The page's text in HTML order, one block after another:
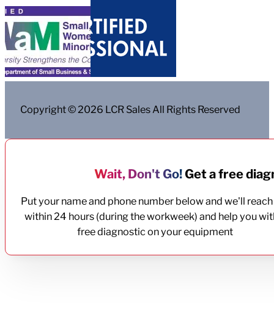
Copyright © 2026 LCR Sales All Rights Reserved
Wait, Don't Go!Get a free
Put your name and phone number below and we'll
within 24 hours (during the workweek) and help you
free diagnostic on your equipment